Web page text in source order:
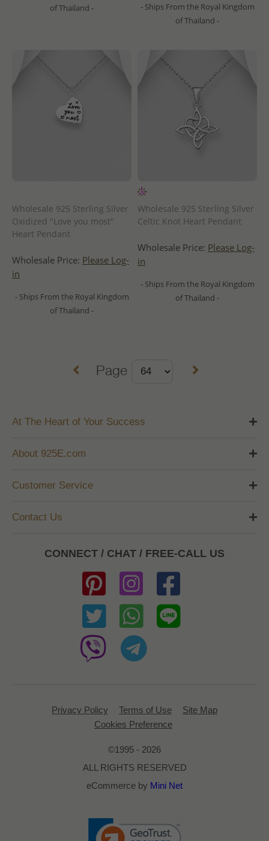
of Thailand -
- Ships From the Royal Kingdom
of Thailand -
Wholesale 925 Sterling Silver
Oxidized "Love you most"
Heart Pendant
Wholesale Price: Please Log-
in
- Ships From the Royal Kingdom
of Thailand -
Wholesale 925 Sterling Silver
Celtic Knot Heart Pendant
Wholesale Price: Please Log-
in
- Ships From the Royal Kingdom
of Thailand -
Page
At The Heart of Your Success
About 925E.com
Customer Service
Contact Us
CONNECT / CHAT / FREE-CALL US
Privacy Policy Terms of Use
Site Map
Cookies Preference
©1995 - 2026
ALL RIGHTS RESERVED
eCommerce by Mini Net